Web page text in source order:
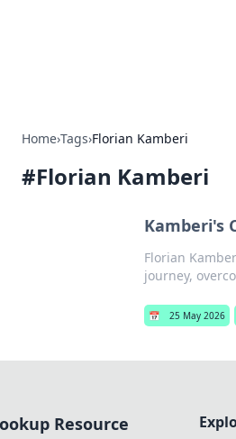
Home›Tags›Florian Kamberi
#Florian Kamberi
Kamberi's
Florian
journey,
📅 25 May 2026
Resource